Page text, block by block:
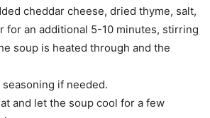
cheddar cheese, dried thyme, salt,
for an additional 5-10 minutes, stirring
soup is heated through and the
if needed.
and let the soup cool for a few